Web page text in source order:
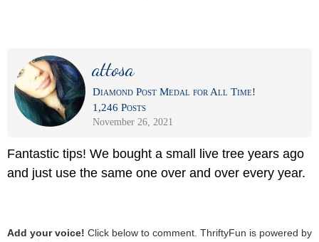
attosa
Diamond Post Medal for All Time!
1,246 Posts
November 26, 2021
Fantastic tips! We bought a small live tree years ago
and just use the same one over and over every year.
Add your voice! Click below to comment. ThriftyFun is powered by